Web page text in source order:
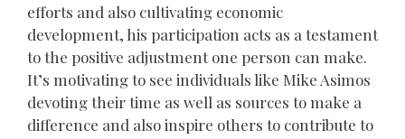
efforts and also cultivating economic
development, his participation acts as a testament
to the positive adjustment one person can make.
It’s motivating to see individuals like Mike Asimos
devoting their time as well as sources to make a
difference and also inspire others to contribute to